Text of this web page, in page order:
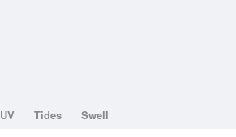
UV Tides Swell